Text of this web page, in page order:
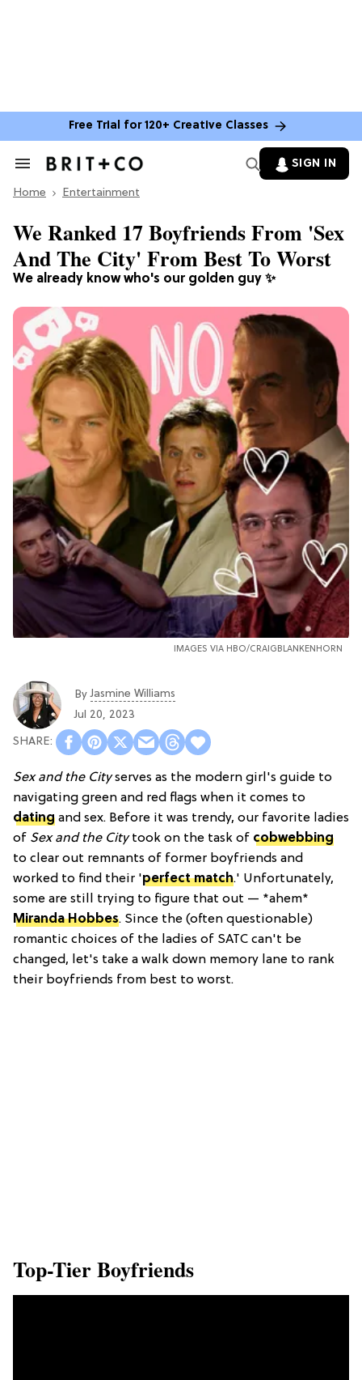
Free Trial for 120+ Creative Classes
Search
Section
SIGN IN
Home Entertainment
We already know who's our golden guy ✨
We Ranked 17 Boyfriends From 'Sex
And The City' From Best To Worst
IMAGES VIA HBO/CRAIGBLANKENHORN
ByJasmine Williams
Jul 20, 2023
Sex and the Cityserves as the modern girl's guide to
navigating green and red flags when it comes to
dating and sex. Before it was trendy, our favorite ladies
of Sex and the Citytook on the task of cobwebbing
to clear out remnants of former boyfriends and
worked to find their 'perfect match.' Unfortunately,
some are still trying to figure that out — *ahem*
Miranda Hobbes. Since the (often questionable)
romantic choices of the ladies of SATC can't be
changed, let's take a walk down memory lane to rank
their boyfriends from best to worst.
Top-Tier Boyfriends